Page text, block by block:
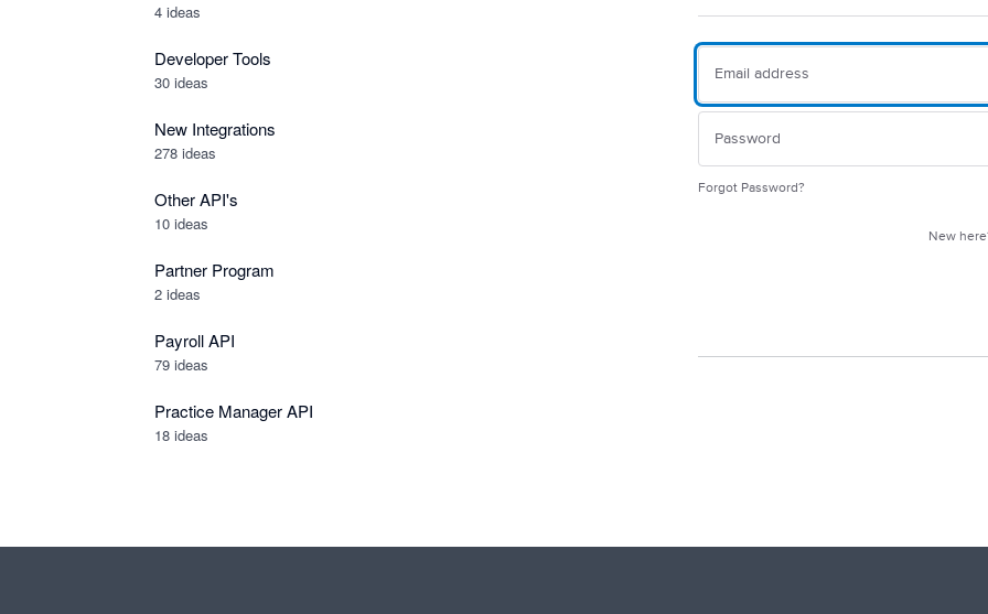
4 ideas
Developer Tools
30 ideas
New Integrations
278 ideas
Other API's
10 ideas
Partner Program
2 ideas
Payroll API
79 ideas
Practice Manager API
18 ideas
Forgot Password?
New